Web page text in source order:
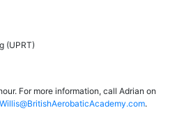
(UPRT)
For more information, call Adrian on
.